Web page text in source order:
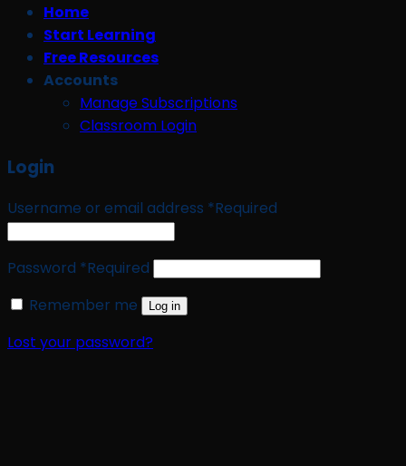
Home
Start Learning
Free Resources
Accounts
Manage Subscriptions
Classroom Login
Login
Username or email address *Required
Password *Required
Remember me
Log in
Lost your password?